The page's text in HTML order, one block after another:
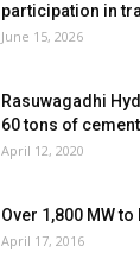
participation in
June 15, 2026
Rasuwagadhi
60 tons of
April 12, 2020
Over 1,800 MW
April 17, 2016